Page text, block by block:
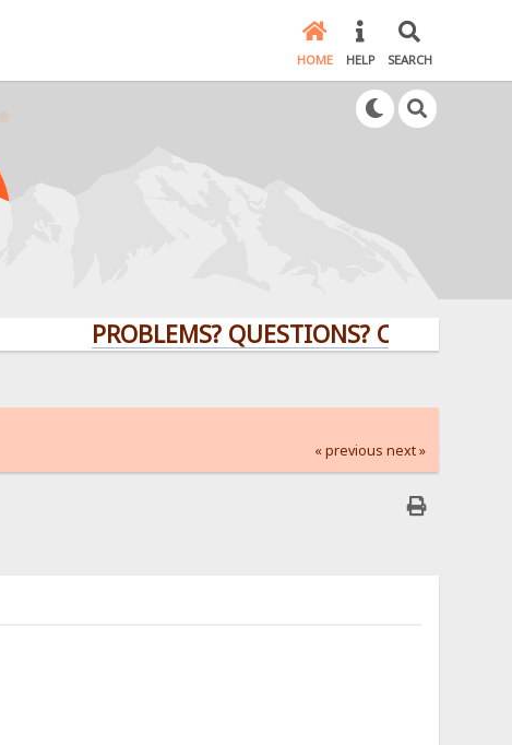
HOME HELP SEARCH
PROBLEMS? QUESTIONS? CLICK HERE!
« previous next »